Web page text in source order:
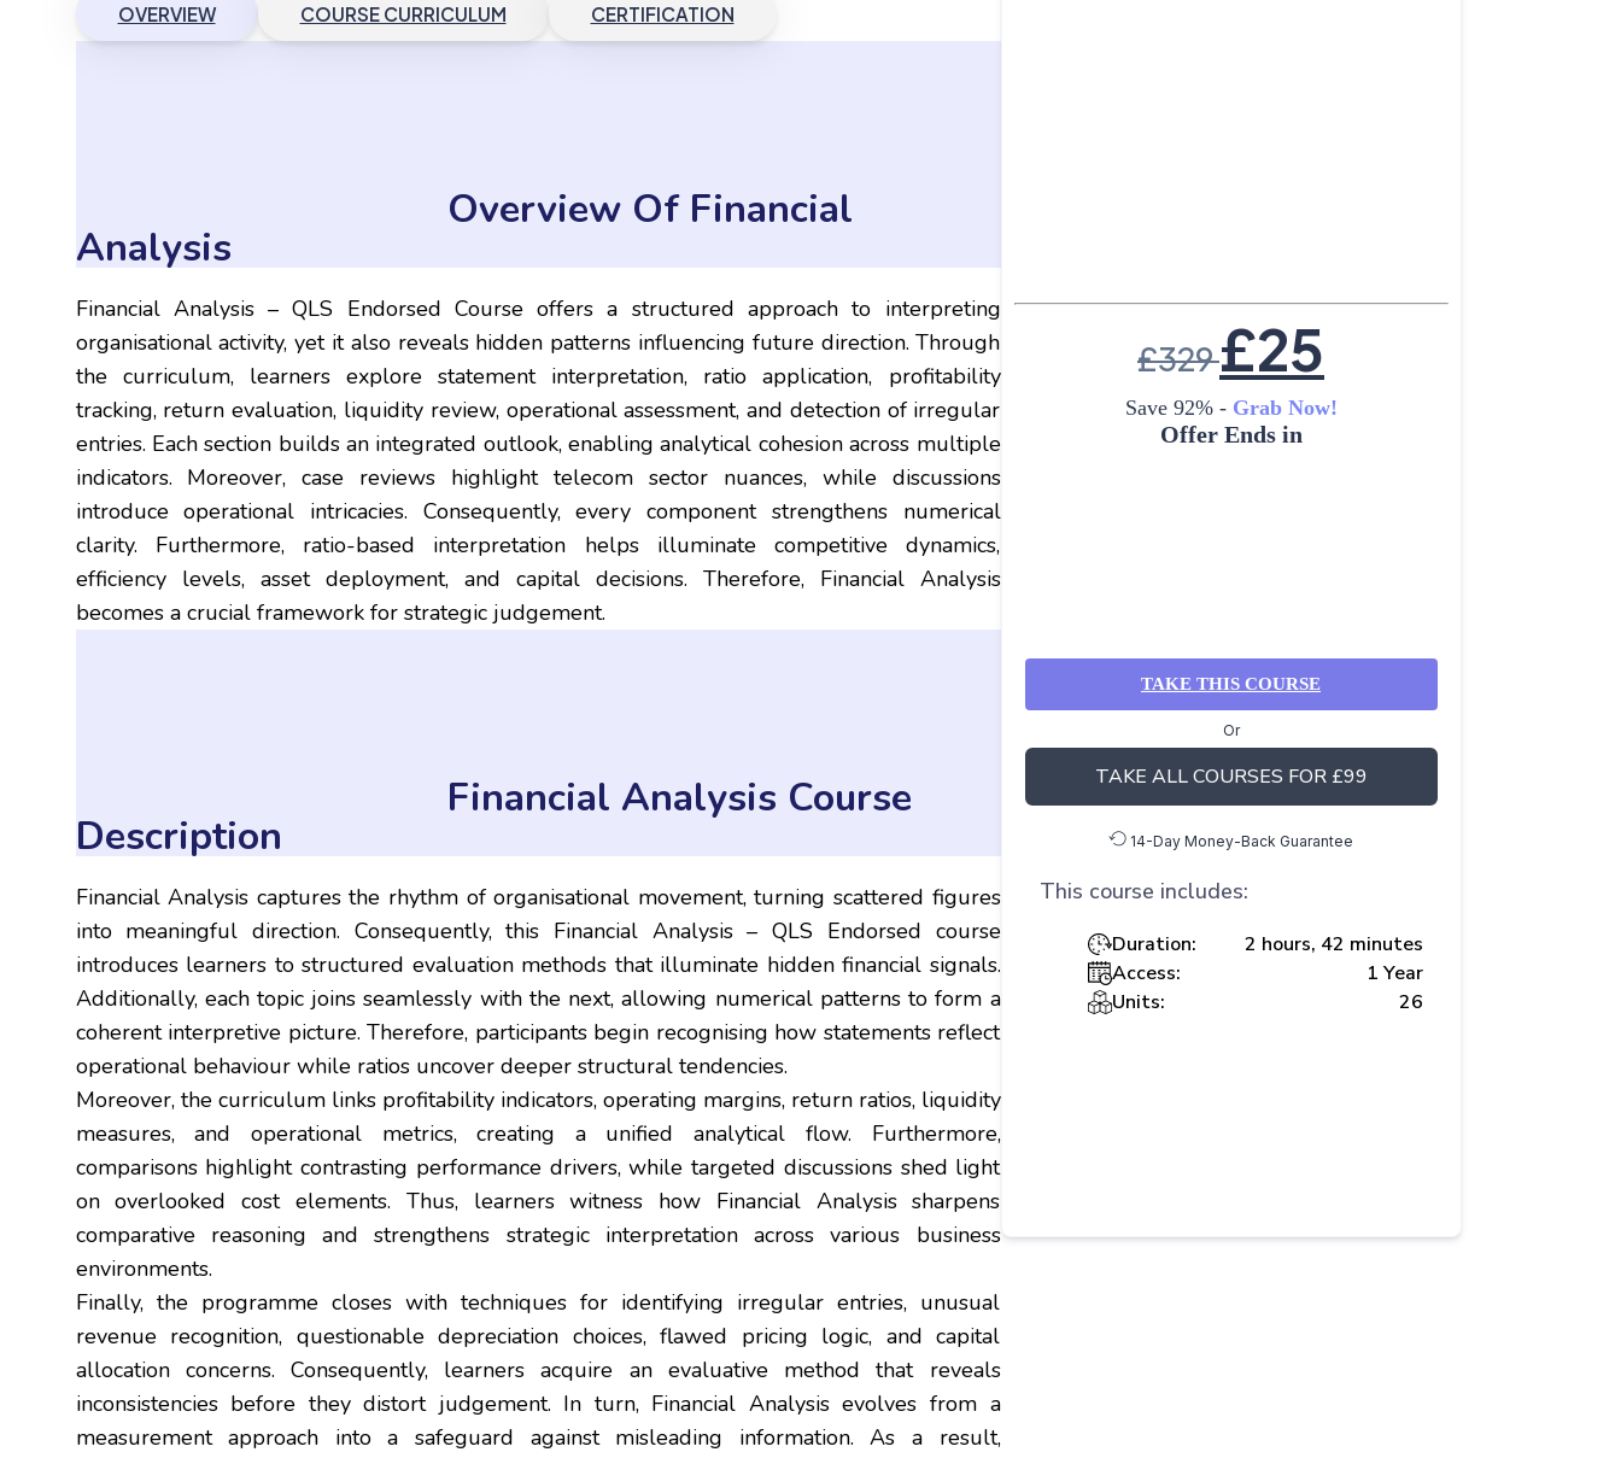
OVERVIEW COURSE CURRICULUM CERTIFICATION
Overview Of Financial
Analysis
Financial Analysis – QLS Endorsed Course offers a structured approach to interpreting
organisational activity, yet it also reveals hidden patterns influencing future direction. Through
the curriculum, learners explore statement interpretation, ratio application, profitability
tracking, return evaluation, liquidity review, operational assessment, and detection of irregular
entries. Each section builds an integrated outlook, enabling analytical cohesion across multiple
indicators. Moreover, case reviews highlight telecom sector nuances, while discussions
introduce operational intricacies. Consequently, every component strengthens numerical
clarity. Furthermore, ratio-based interpretation helps illuminate competitive dynamics,
efficiency levels, asset deployment, and capital decisions. Therefore, Financial Analysis
becomes a crucial framework for strategic judgement.
Financial Analysis Course
Description
Financial Analysis captures the rhythm of organisational movement, turning scattered figures
into meaningful direction. Consequently, this Financial Analysis – QLS Endorsed course
introduces learners to structured evaluation methods that illuminate hidden financial signals.
Additionally, each topic joins seamlessly with the next, allowing numerical patterns to form a
coherent interpretive picture. Therefore, participants begin recognising how statements reflect
operational behaviour while ratios uncover deeper structural tendencies.
Moreover, the curriculum links profitability indicators, operating margins, return ratios, liquidity
measures, and operational metrics, creating a unified analytical flow. Furthermore,
comparisons highlight contrasting performance drivers, while targeted discussions shed light
on overlooked cost elements. Thus, learners witness how Financial Analysis sharpens
comparative reasoning and strengthens strategic interpretation across various business
environments.
Finally, the programme closes with techniques for identifying irregular entries, unusual
revenue recognition, questionable depreciation choices, flawed pricing logic, and capital
allocation concerns. Consequently, learners acquire an evaluative method that reveals
inconsistencies before they distort judgement. In turn, Financial Analysis evolves from a
measurement approach into a safeguard against misleading information. As a result,
£329£25
Save 92% -Grab Now!
Offer Ends in
TAKE THIS COURSE
Or
TAKE ALL COURSES FOR £99
14-Day Money-Back Guarantee
This course includes:
Duration:
2 hours, 42 minutes
Access:
1 Year
Units:
26